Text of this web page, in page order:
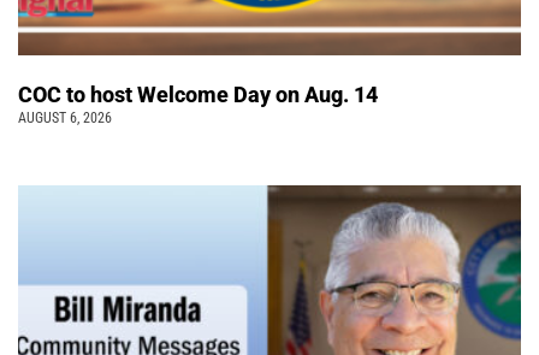
COC to host Welcome Day on Aug. 14
AUGUST 6, 2026